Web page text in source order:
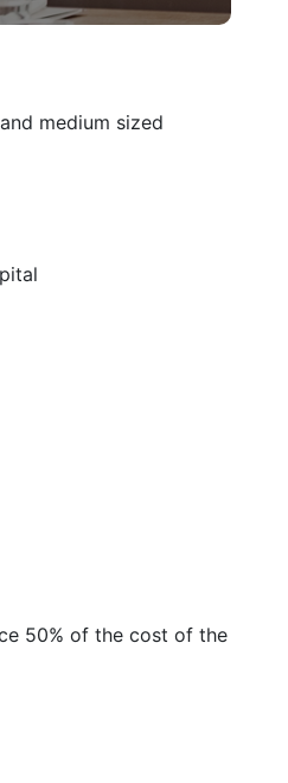
medium sized
50% of the cost of the